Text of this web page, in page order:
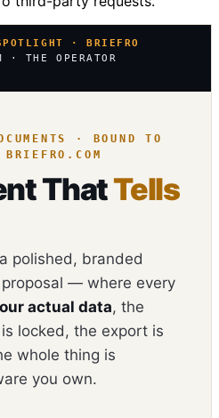
· BRIEFRO
· THE OPERATOR
· BOUND TO
ThatTells
polished, branded
— where every
actual data, the
locked, the export is
whole thing is
you own.